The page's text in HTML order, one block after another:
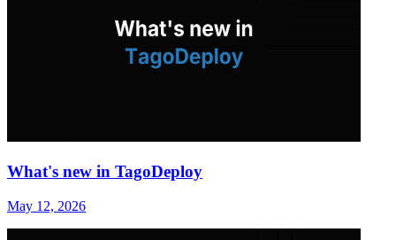
What's new in TagoDeploy
May 12, 2026